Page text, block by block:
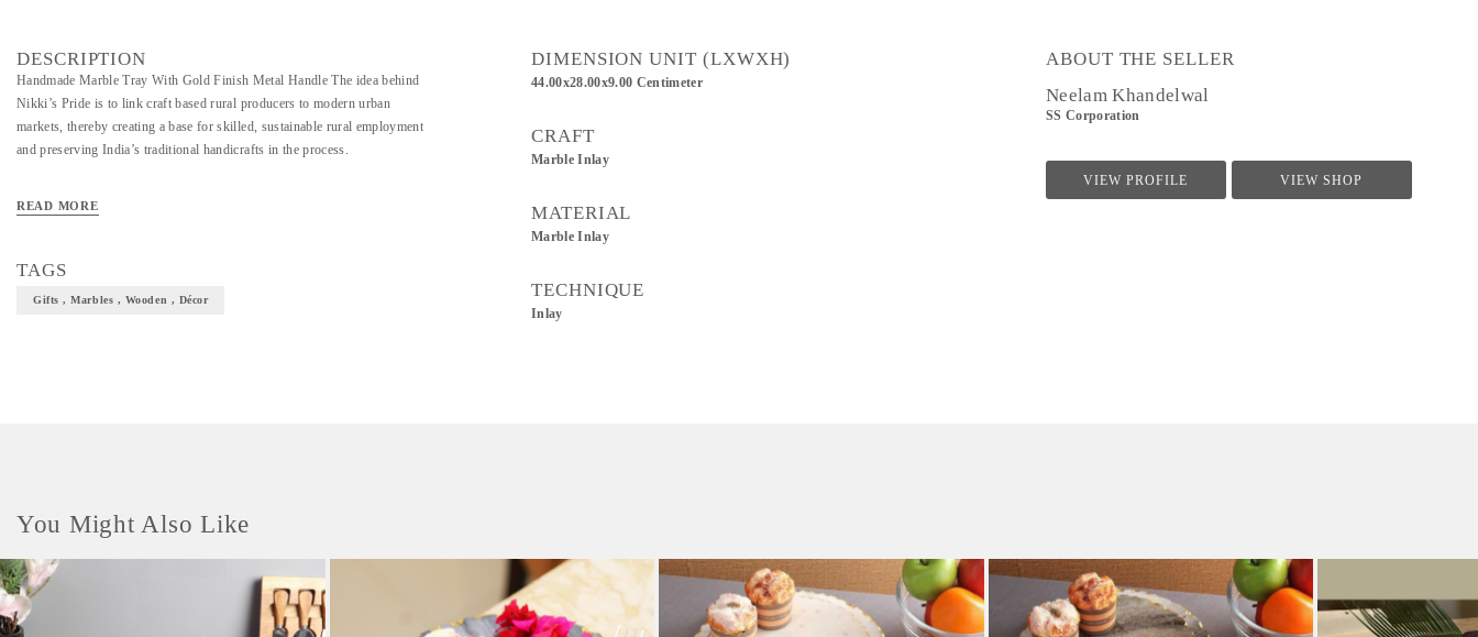
DESCRIPTION
Handmade Marble Tray With Gold Finish Metal Handle The idea behind
Nikki’s Pride is to link craft based rural producers to modern urban
markets, thereby creating a base for skilled, sustainable rural employment
and preserving India’s traditional handicrafts in the process.
READ MORE
TAGS
Gifts , Marbles , Wooden , Décor
DIMENSION UNIT (LXWXH)
44.00x28.00x9.00 Centimeter
CRAFT
Marble Inlay
MATERIAL
Marble Inlay
TECHNIQUE
Inlay
ABOUT THE SELLER
Neelam Khandelwal
SS Corporation
VIEW PROFILE VIEW SHOP
You Might Also Like